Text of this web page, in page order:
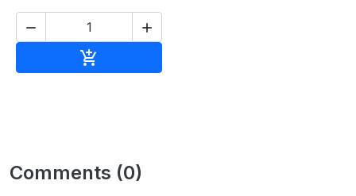
 

Comments (0)